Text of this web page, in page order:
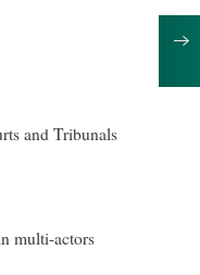
and Tribunals
multi-actors